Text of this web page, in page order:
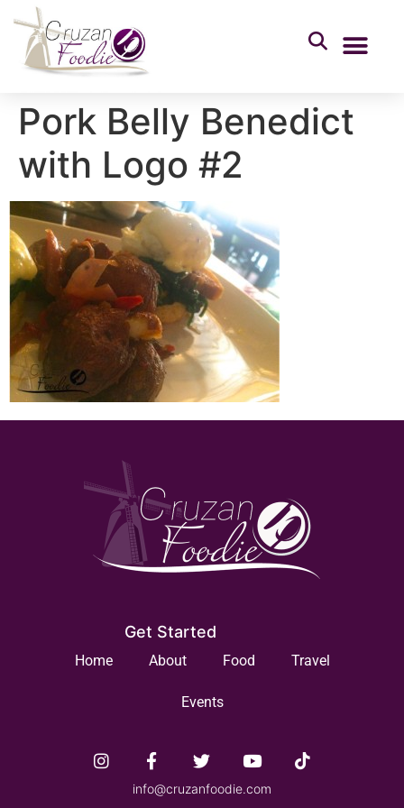
Pork Belly Benedict
with Logo #2
Get Started
Home About Food Travel
Events
info@cruzanfoodie.com